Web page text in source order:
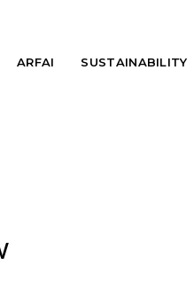
ARFAI SUSTAINABILITY